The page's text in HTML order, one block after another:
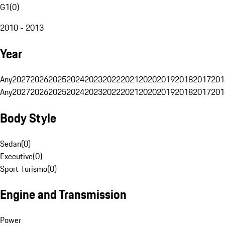
G1(0)
2010 - 2013
Year
Any20272026202520242023202220212020201920182017
Any20272026202520242023202220212020201920182017
Body Style
Sedan(0)
Executive(0)
Sport Turismo(0)
Engine and Transmission
Power